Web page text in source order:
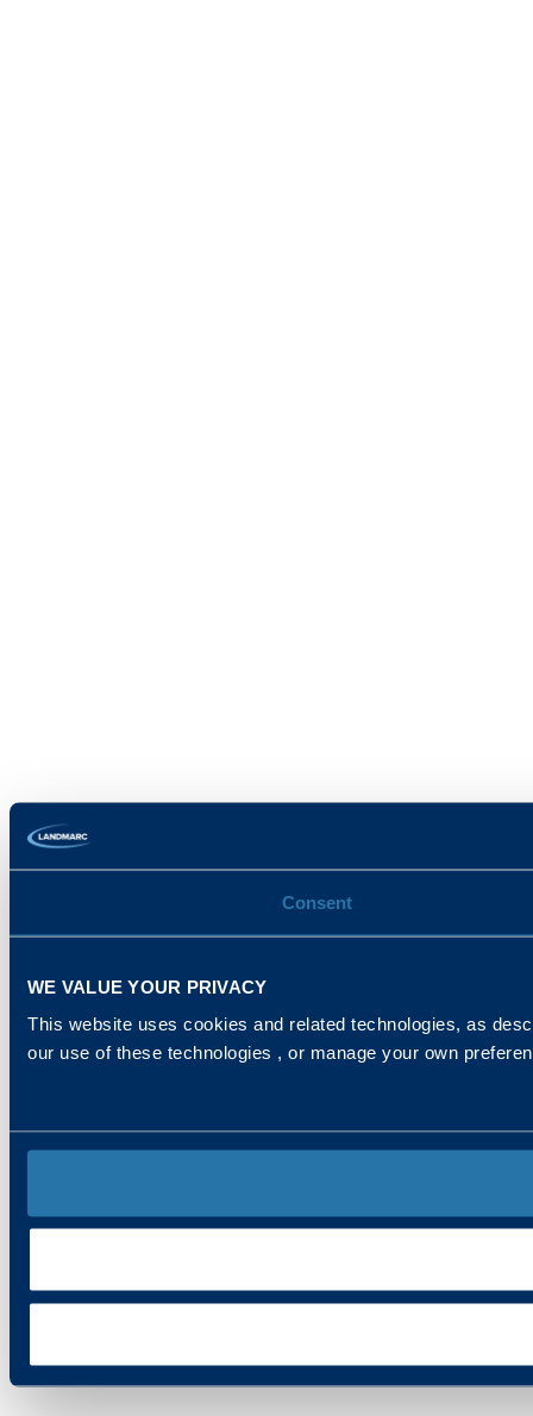
Consent
WE VALUE YOUR PRIVACY
This website uses cookies and related technologies, as
our use of these technologies , or manage your own